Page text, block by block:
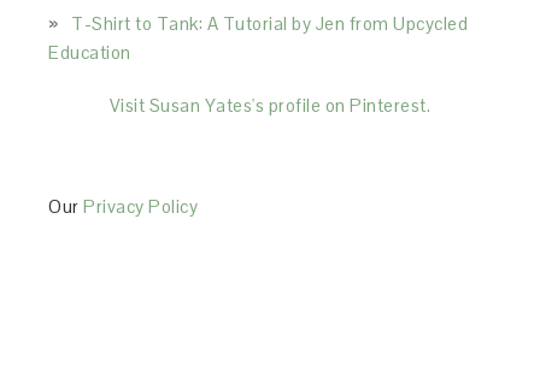
T-Shirt to Tank: A Tutorial by Jen from Upcycled
Education
Visit Susan Yates's profile on Pinterest.
OurPrivacy Policy